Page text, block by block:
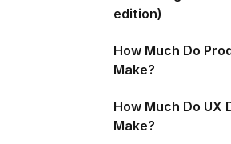
edition)
How Much Do
Make?
How Much Do UX
Make?